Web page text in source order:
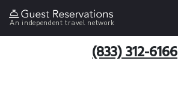
An independent travel network
(833) 312-6166